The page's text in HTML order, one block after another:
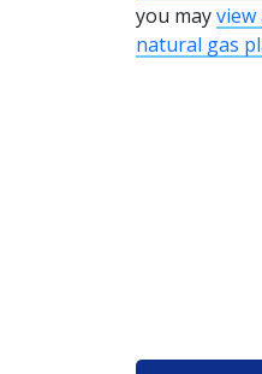
you mayview
natural gas